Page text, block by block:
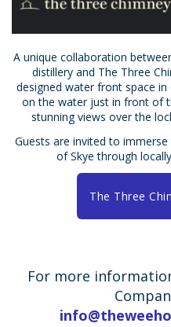
A unique collaboration
distillery and The Three
designed water front space
on the water just in front of
stunning views over the
Guests are invited to
of Skye through
The Three
For more